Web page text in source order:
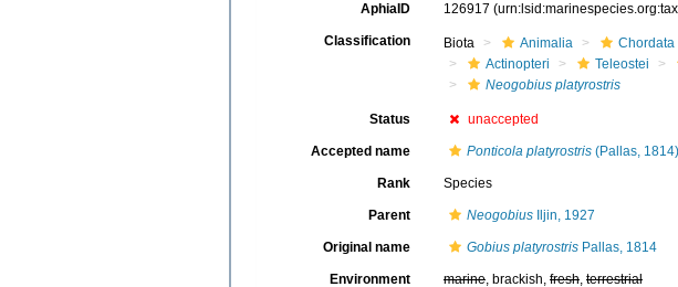
AphiaID 126917
Classification Biota Animalia Chordata
Actinopteri
Teleostei
Neogobius platyrostris
Status unaccepted
Accepted name Ponticola platyrostris(Pallas, 1814)
Rank Species
Parent NeogobiusIljin, 1927
Original name Gobius platyrostrisPallas, 1814
Environment marine, brackish, fresh, terrestrial